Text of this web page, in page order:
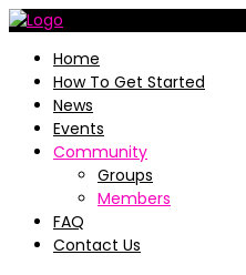
Home
How To Get Started
News
Events
Community
Groups
Members
FAQ
Contact Us